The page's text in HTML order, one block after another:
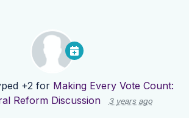
+2 for Making Every Vote Count:
Reform Discussion
3 years ago